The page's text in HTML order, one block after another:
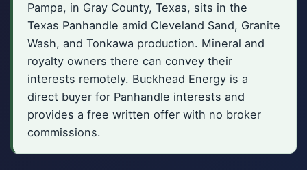
Pampa, in Gray County, Texas, sits in the
Texas Panhandle amid Cleveland Sand, Granite
Wash, and Tonkawa production. Mineral and
royalty owners there can convey their
interests remotely. Buckhead Energy is a
direct buyer for Panhandle interests and
provides a free written offer with no broker
commissions.